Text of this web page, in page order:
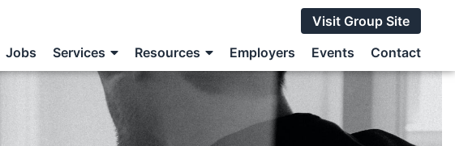
Visit Group Site
Jobs Services Resources Employers Events Contact